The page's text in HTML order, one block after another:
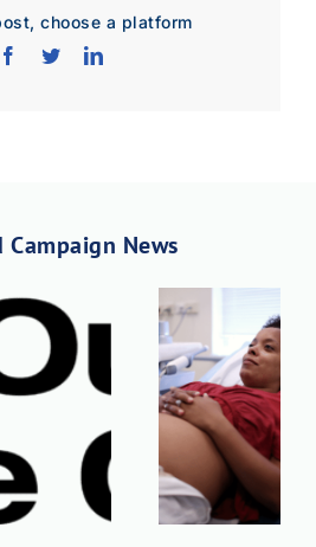
choose a platform
Campaign News